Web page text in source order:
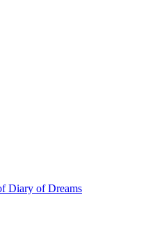
Diary of Dreams